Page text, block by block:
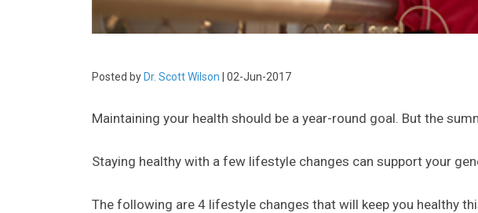
Posted by Dr. Scott Wilson | 02-Jun-2017
Maintaining your health should be a year-round goal. But the
Staying healthy with a few lifestyle changes can support your
The following are 4 lifestyle changes that will keep you healthy